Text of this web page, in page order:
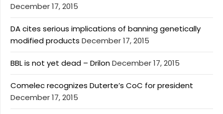
December 17, 2015
DA cites serious implications of banning genetically
modified products December 17, 2015
BBL is not yet dead – DrilonDecember 17, 2015
Comelec recognizes Duterte’s CoC for president
December 17, 2015